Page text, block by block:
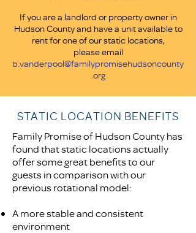
If you are a landlord or property owner in
Hudson County and have a unit available to
rent for one of our static locations,
please email
b.vanderpool@familypromisehudsoncounty
.org
STATIC LOCATION BENEFITS
Family Promise of Hudson County has
found that static locations actually
offer some great benefits to our
guests in comparison with our
previous rotational model:
A more stable and consistent
environment